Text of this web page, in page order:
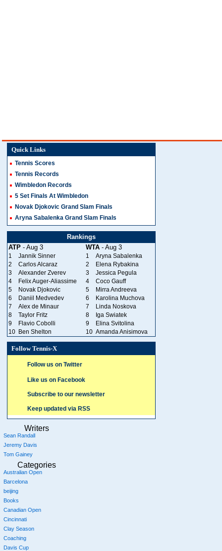
Quick Links
Tennis Scores
Tennis Records
Wimbledon Records
5 Set Finals At Wimbledon
Novak Djokovic Grand Slam Finals
Aryna Sabalenka Grand Slam Finals
Rankings
ATP - Aug 3 WTA - Aug 3
1 Jannik Sinner 1
Aryna Sabalenka
2
Carlos Alcaraz 2
Elena Rybakina
3
Alexander Zverev 3
Jessica Pegula
4
Felix Auger-Aliassime 4
Coco Gauff
5
Novak Djokovic 5
Mirra Andreeva
6
Daniil Medvedev 6
Karolina Muchova
7
Alex de Minaur 7
Linda Noskova
8
Taylor Fritz 8
Iga Swiatek
9
Flavio Cobolli 9
Elina Svitolina
10 Ben Shelton 10 Amanda Anisimova
Follow Tennis-X
Follow us on Twitter
Like us on Facebook
Subscribe to our newsletter
Keep updated via RSS
Writers
Sean Randall
Jeremy Davis
Tom Gainey
Categories
Australian Open
Barcelona
beijing
Books
Canadian Open
Cincinnati
Clay Season
Coaching
Davis Cup